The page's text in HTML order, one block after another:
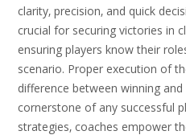
clarity‚ precision‚ and quick
crucial for securing victories in
ensuring players know their
scenario. Proper execution of
difference between winning
cornerstone of any successful
strategies‚ coaches empower